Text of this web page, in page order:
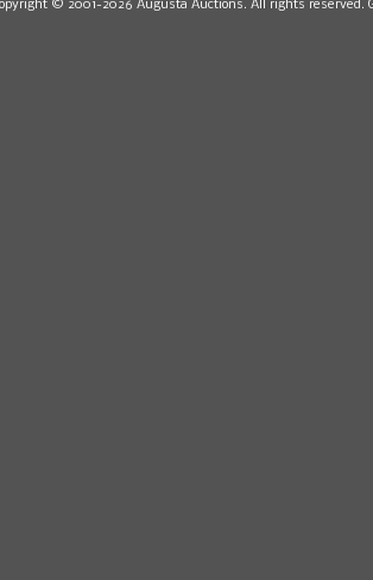
© 2001-2026 Augusta Auctions. All rights reserved.